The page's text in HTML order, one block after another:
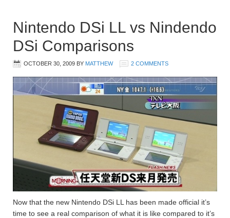
Nintendo DSi LL vs Nindendo
DSi Comparisons
OCTOBER 30, 2009 BY MATTHEW 2 COMMENTS
Now that the new Nintendo DSi LL has been made official it’s
time to see a real comparison of what it is like compared to it’s